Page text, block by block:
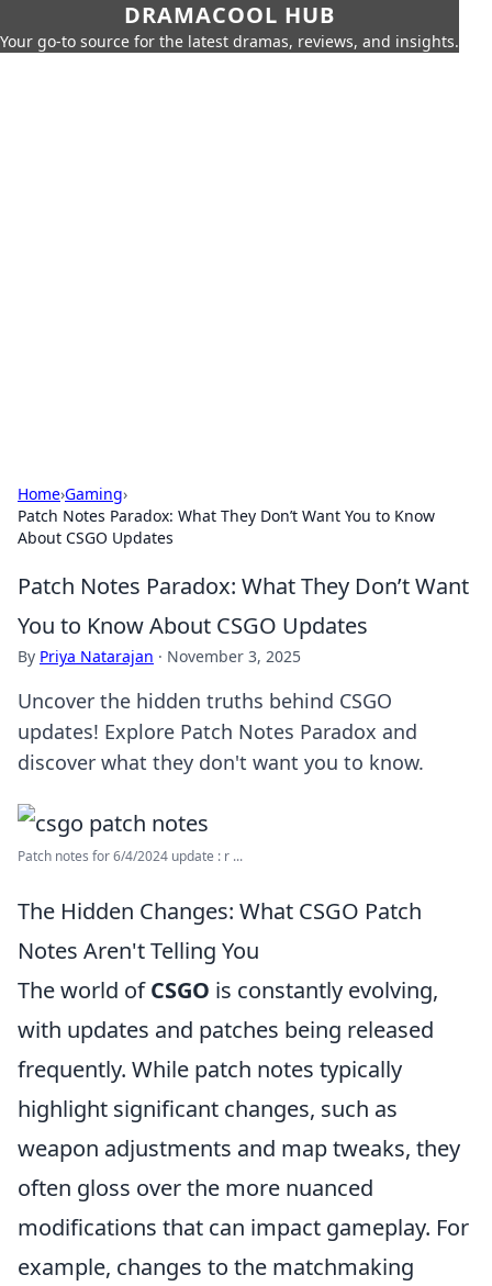
DRAMACOOL HUB
Your go-to source for the latest dramas, reviews, and insights.
Home›Gaming›
Patch Notes Paradox: What They Don’t Want You to Know
About CSGO Updates
Patch Notes Paradox: What They Don’t Want
You to Know About CSGO Updates
By Priya Natarajan · November 3, 2025
Uncover the hidden truths behind CSGO
updates! Explore Patch Notes Paradox and
discover what they don't want you to know.
Patch notes for 6/4/2024 update : r ...
The Hidden Changes: What CSGO Patch
Notes Aren't Telling You
The world ofCSGO is constantly evolving,
with updates and patches being released
frequently. While patch notes typically
highlight significant changes, such as
weapon adjustments and map tweaks, they
often gloss over the more nuanced
modifications that can impact gameplay. For
example, changes to the matchmaking